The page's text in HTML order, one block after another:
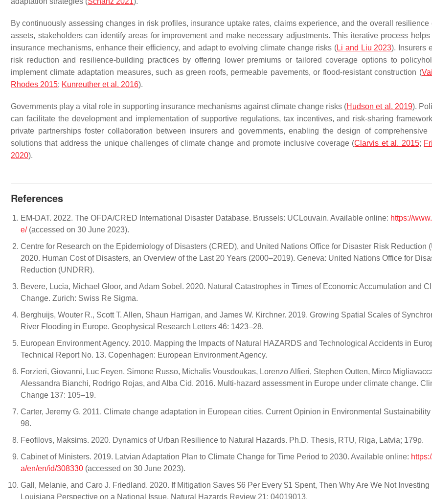
By continuously assessing changes in risk profiles, insurance uptake rates, claims experience, and the overall resilience
assets, stakeholders can identify areas for improvement and make necessary adjustments. This iterative process
insurance mechanisms, enhance their efficiency, and adapt to evolving climate change risks (Li and Liu 2023). Insurers
risk reduction and resilience-building practices by offering lower premiums or tailored coverage options to
implement climate adaptation measures, such as green roofs, permeable pavements, or flood-resistant construction (
Rhodes 2015; Kunreuther et al. 2016).
Governments play a vital role in supporting insurance mechanisms against climate change risks (Hudson et al. 2019).
can facilitate the development and implementation of supportive regulations, tax incentives, and risk-sharing
private partnerships foster collaboration between insurers and governments, enabling the design of comprehensive
solutions that address the unique challenges of climate change and promote inclusive coverage (Clarvis et al. 2015;
2020).
References
EM-DAT. 2022. The OFDA/CRED International Disaster Database. Brussels: UCLouvain. Available online: https://
e/(accessed on 30 June 2023).
Centre for Research on the Epidemiology of Disasters (CRED), and United Nations Office for Disaster Risk Reduction
2020. Human Cost of Disasters, an Overview of the Last 20 Years (2000–2019). Geneva: United Nations Office for
Reduction (UNDRR).
Bevere, Lucia, Michael Gloor, and Adam Sobel. 2020. Natural Catastrophes in Times of Economic Accumulation and
Change. Zurich: Swiss Re Sigma.
Berghuijs, Wouter R., Scott T. Allen, Shaun Harrigan, and James W. Kirchner. 2019. Growing Spatial Scales of
River Flooding in Europe. Geophysical Research Letters 46: 1423–28.
European Environment Agency. 2010. Mapping the Impacts of Natural HAZARDS and Technological Accidents in
Technical Report No. 13. Copenhagen: European Environment Agency.
Forzieri, Giovanni, Luc Feyen, Simone Russo, Michalis Vousdoukas, Lorenzo Alfieri, Stephen Outten, Mirco
Alessandra Bianchi, Rodrigo Rojas, and Alba Cid. 2016. Multi-hazard assessment in Europe under climate change.
Change 137: 105–19.
Carter, Jeremy G. 2011. Climate change adaptation in European cities. Current Opinion in Environmental
98.
Feofilovs, Maksims. 2020. Dynamics of Urban Resilience to Natural Hazards. Ph.D. Thesis, RTU, Riga, Latvia; 179p.
Cabinet of Ministers. 2019. Latvian Adaptation Plan to Climate Change for Time Period to 2030. Available online:
a/en/en/id/308330 (accessed on 30 June 2023).
Gall, Melanie, and Caro J. Friedland. 2020. If Mitigation Saves $6 Per Every $1 Spent, Then Why Are We Not Investing
Louisiana Perspective on a National Issue. Natural Hazards Review 21: 04019013.